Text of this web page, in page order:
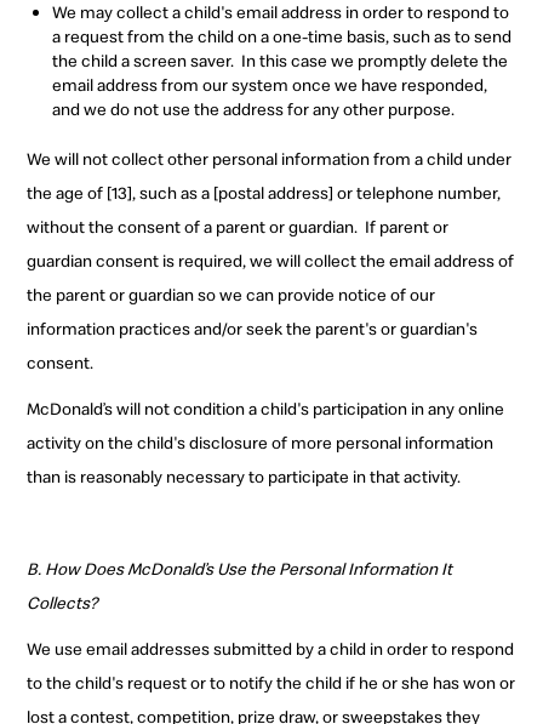
We may collect a child's email address in order to respond to
a request from the child on a one-time basis, such as to send
the child a screen saver. In this case we promptly delete the
email address from our system once we have responded,
and we do not use the address for any other purpose.
We will not collect other personal information from a child under
the age of [13], such as a [postal address] or telephone number,
without the consent of a parent or guardian. If parent or
guardian consent is required, we will collect the email address of
the parent or guardian so we can provide notice of our
information practices and/or seek the parent's or guardian's
consent.
McDonald’s will not condition a child's participation in any online
activity on the child's disclosure of more personal information
than is reasonably necessary to participate in that activity.
B. How Does McDonald’s Use the Personal Information It
Collects?
We use email addresses submitted by a child in order to respond
to the child's request or to notify the child if he or she has won or
lost a contest, competition, prize draw, or sweepstakes they